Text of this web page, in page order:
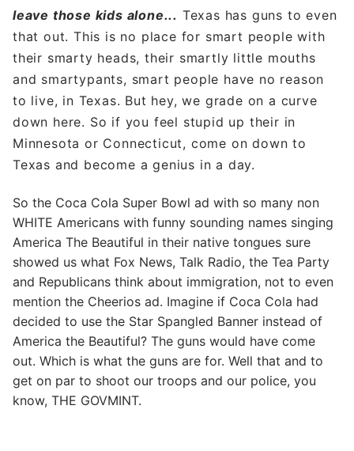
leave those kids alone... Texas has guns to even
that out. This is no place for smart people with
their smarty heads, their smartly little mouths
and smartypants, smart people have no reason
to live, in Texas. But hey, we grade on a curve
down here. So if you feel stupid up their in
Minnesota or Connecticut, come on down to
Texas and become a genius in a day.
So the Coca Cola Super Bowl ad with so many non
WHITE Americans with funny sounding names singing
America The Beautiful in their native tongues sure
showed us what Fox News, Talk Radio, the Tea Party
and Republicans think about immigration, not to even
mention the Cheerios ad. Imagine if Coca Cola had
decided to use the Star Spangled Banner instead of
America the Beautiful? The guns would have come
out. Which is what the guns are for. Well that and to
get on par to shoot our troops and our police, you
know, THE GOVMINT.